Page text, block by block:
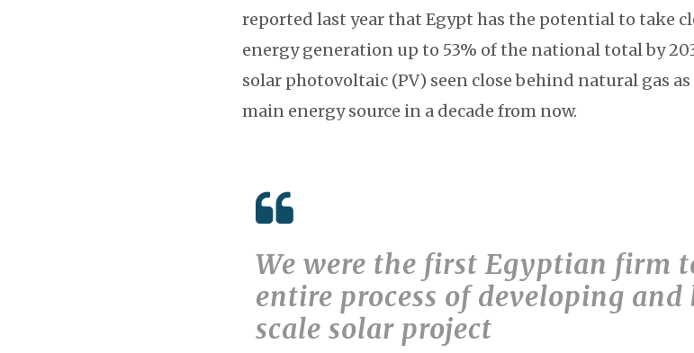
reported last year that Egypt has the potential to take
energy generation up to 53% of the national total by
solar photovoltaic (PV) seen close behind natural gas as
main energy source in a decade from now.
We were the first Egyptian firm
entire process of developing
scale solar project